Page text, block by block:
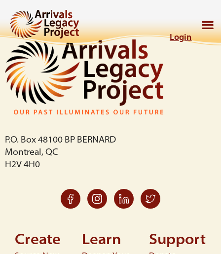
Login
P.O. Box 48100 BP BERNARD
Montreal, QC
H2V 4H0
Create Learn Support